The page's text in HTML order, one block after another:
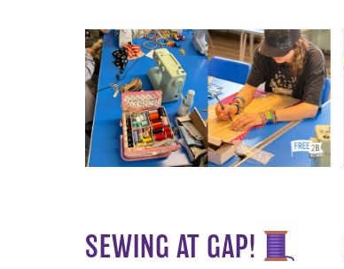
SEWING AT GAP!